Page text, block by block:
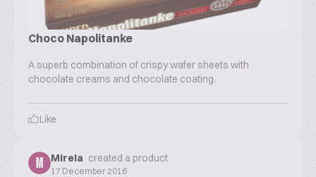
Choco Napolitanke
A superb combination of crispy wafer sheets with
chocolate creams and chocolate coating.
Like
M Mirela created a product
17 December 2016